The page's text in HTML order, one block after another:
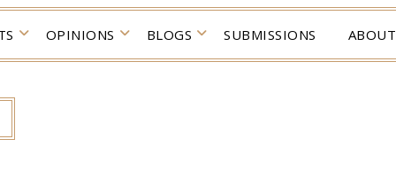
OPINIONS BLOGS SUBMISSIONS ABOUT